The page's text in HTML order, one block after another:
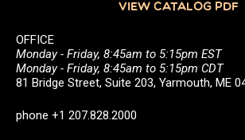
VIEW CATALOG PDF
OFFICE
Monday - Friday, 8:45am to 5:15pm EST
Monday - Friday, 8:45am to 5:15pm CDT
81 Bridge Street, Suite 203, Yarmouth, ME
phone +1 207.828.2000